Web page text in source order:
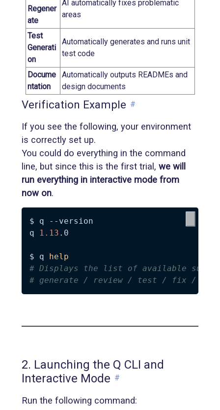
Regener
ate
AI automatically fixes problematic
areas
Test
Generati
on
Automatically generates and runs unit
test code
Docume
ntation
Automatically outputs READMEs and
design documents
Verification Example #
If you see the following, your environment
is correctly set up.
You could do everything in the command
line, but since this is the first trial, we will
run everything in interactive mode from
now on.
$ q
--version
q
1.13 .0
$ q help
# Displays the list of available
# generate / review / test / fix /
2. Launching the Q CLI and
Interactive Mode #
Run the following command: